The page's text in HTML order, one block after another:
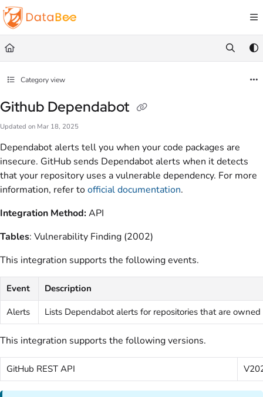
Documentation Index
Fetch the complete documentation index at:
Use this file to discover all available pages before exploring further.
Category view
Github Dependabot
Updated on Mar 18, 2025
Dependabot alerts tell you when your code packages are
insecure. GitHub sends Dependabot alerts when it detects
that your repository uses a vulnerable dependency. For more
information, refer toofficial documentation.
Integration Method:API
Tables: Vulnerability Finding (2002)
This integration supports the following events.
Event
Description
Alerts
Lists Dependabot alerts for repositories that are
This integration supports the following versions.
GitHub REST API